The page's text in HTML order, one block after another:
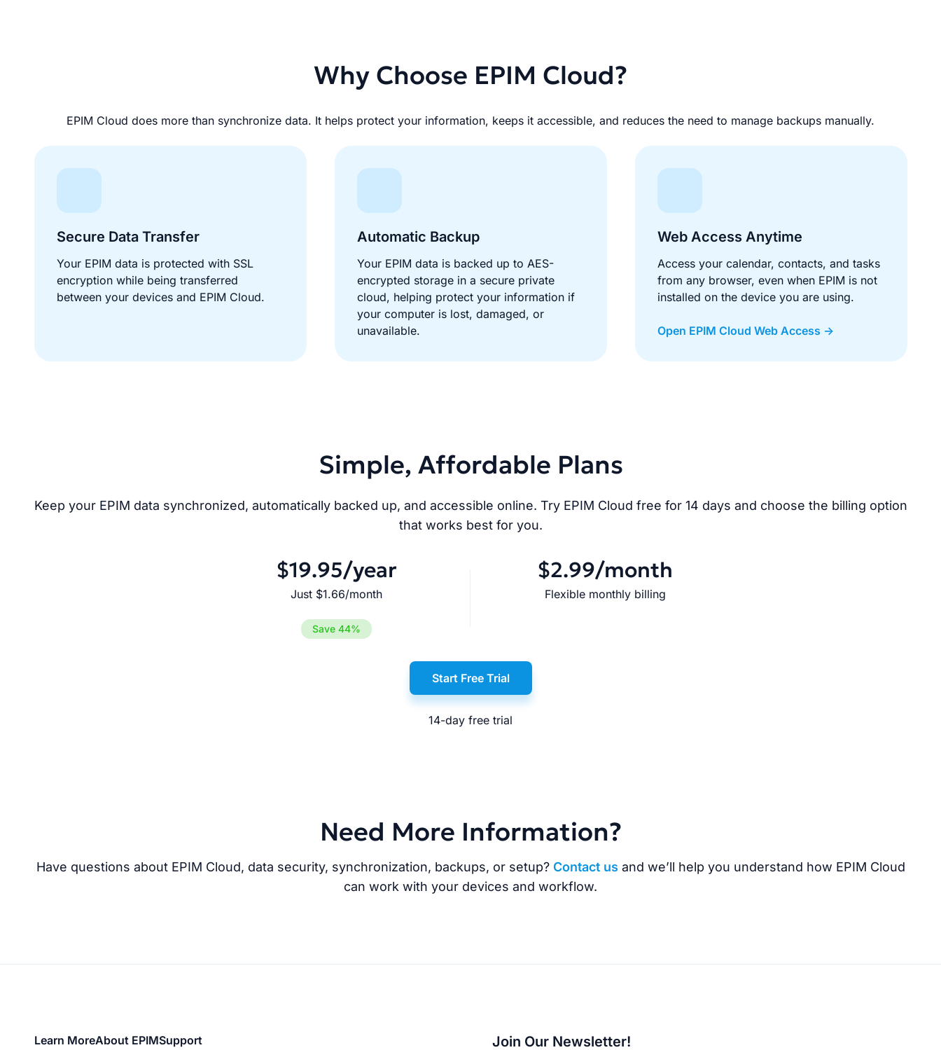
Why Choose EPIM Cloud?
EPIM Cloud does more than synchronize data. It helps protect your information, keeps it accessible, and reduces the need to manage backups manually.
Secure Data Transfer
Your EPIM data is protected with SSL
encryption while being transferred
between your devices and EPIM Cloud.
Automatic Backup
Your EPIM data is backed up to AES-
encrypted storage in a secure private
cloud, helping protect your information if
your computer is lost, damaged, or
unavailable.
Web Access Anytime
Access your calendar, contacts, and tasks
from any browser, even when EPIM is not
installed on the device you are using.
Open EPIM Cloud Web Access ->
Simple, Affordable Plans
Keep your EPIM data synchronized, automatically backed up, and accessible online. Try EPIM Cloud free for 14 days and choose the billing option
that works best for you.
$19.95/year
Just $1.66/month
Save 44%
$2.99/month
Flexible monthly billing
Start Free Trial
14-day free trial
Need More Information?
Have questions about EPIM Cloud, data security, synchronization, backups, or setup? Contact us and we’ll help you understand how EPIM Cloud
can work with your devices and workflow.
Learn MoreAbout EPIMSupport Join Our Newsletter!